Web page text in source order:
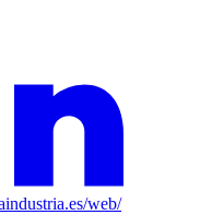
web/